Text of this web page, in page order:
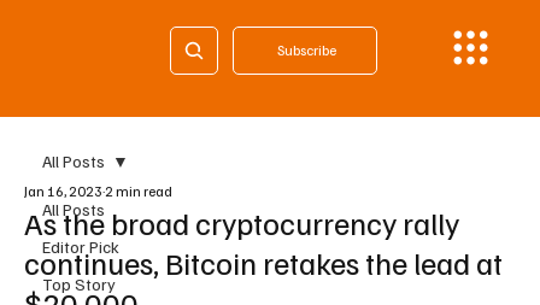
Subscribe
All Posts
Editor Pick
Top Story
All Posts
As the broad cryptocurrency rally
continues, Bitcoin retakes the lead at
Jan 16, 2023 2 min read